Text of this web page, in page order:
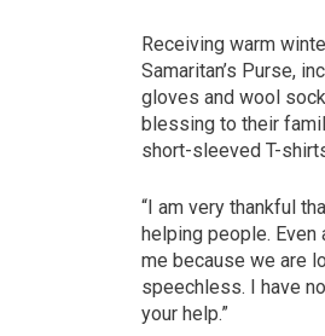
Receiving warm
Samaritan’s Purse,
gloves and wool
blessing to their
short-sleeved T-
“I am very thankful
helping people. Even
me because we are
speechless. I have
your help.”